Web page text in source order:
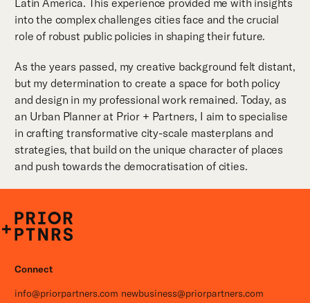
Latin America. This experience provided me with insights
into the complex challenges cities face and the crucial
role of robust public policies in shaping their future.
As the years passed, my creative background felt distant,
but my determination to create a space for both policy
and design in my professional work remained. Today, as
an Urban Planner at Prior + Partners, I aim to specialise
in crafting transformative city-scale masterplans and
strategies, that build on the unique character of places
and push towards the democratisation of cities.
P+P
Connect
info@priorpartners.com newbusiness@priorpartners.com